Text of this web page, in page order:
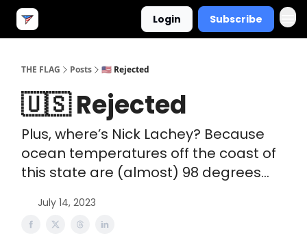
Login Subscribe
THE FLAG Posts 🇺🇸 Rejected
🇺🇸 Rejected
Plus, where’s Nick Lachey? Because
ocean temperatures off the coast of
this state are (almost) 98 degrees...
July 14, 2023